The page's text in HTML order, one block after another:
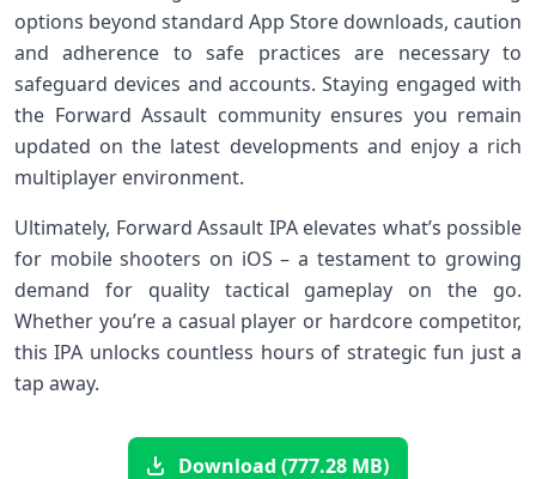
options beyond standard App Store downloads, caution
and adherence to safe practices are necessary⁣ to
safeguard ⁢devices ​and accounts. Staying⁢ engaged with
the Forward Assault community ensures you remain
updated ‍on the latest developments and enjoy a rich
multiplayer environment.
Ultimately, Forward Assault IPA elevates what’s possible
‌for mobile shooters ‍on iOS – a testament to growing
demand for quality tactical gameplay on the go.
Whether you’re a casual player or hardcore competitor,
this IPA unlocks​ countless hours of strategic fun just a
tap away.
Download (777.28 MB)